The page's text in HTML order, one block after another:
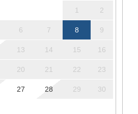
1 2
6 7 8 9
13 14 15 16
20 21 22 23
27 28 29 30